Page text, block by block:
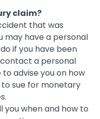
claim?
that was
may have a personal
if you have been
a personal
advise you on how
sue for monetary
you when and how to